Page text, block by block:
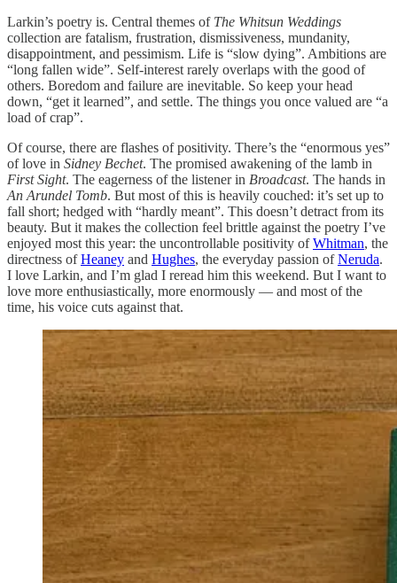
Larkin’s poetry is. Central themes of The Whitsun Weddings
collection are fatalism, frustration, dismissiveness, mundanity,
disappointment, and pessimism. Life is “slow dying”. Ambitions are
“long fallen wide”. Self-interest rarely overlaps with the good of
others. Boredom and failure are inevitable. So keep your head
down, “get it learned”, and settle. The things you once valued are “a
load of crap”.
Of course, there are flashes of positivity. There’s the “enormous yes”
of love in Sidney Bechet. The promised awakening of the lamb in
First Sight. The eagerness of the listener in Broadcast. The hands in
An Arundel Tomb. But most of this is heavily couched: it’s set up to
fall short; hedged with “hardly meant”. This doesn’t detract from its
beauty. But it makes the collection feel brittle against the poetry I’ve
enjoyed most this year: the uncontrollable positivity ofWhitman, the
directness ofHeaney and Hughes, the everyday passion ofNeruda.
I love Larkin, and I’m glad I reread him this weekend. But I want to
love more enthusiastically, more enormously — and most of the
time, his voice cuts against that.